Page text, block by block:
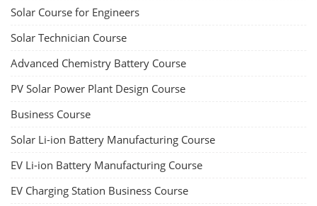
Solar Course for Engineers
Solar Technician Course
Advanced Chemistry Battery Course
PV Solar Power Plant Design Course
Business Course
Solar Li-ion Battery Manufacturing Course
EV Li-ion Battery Manufacturing Course
EV Charging Station Business Course